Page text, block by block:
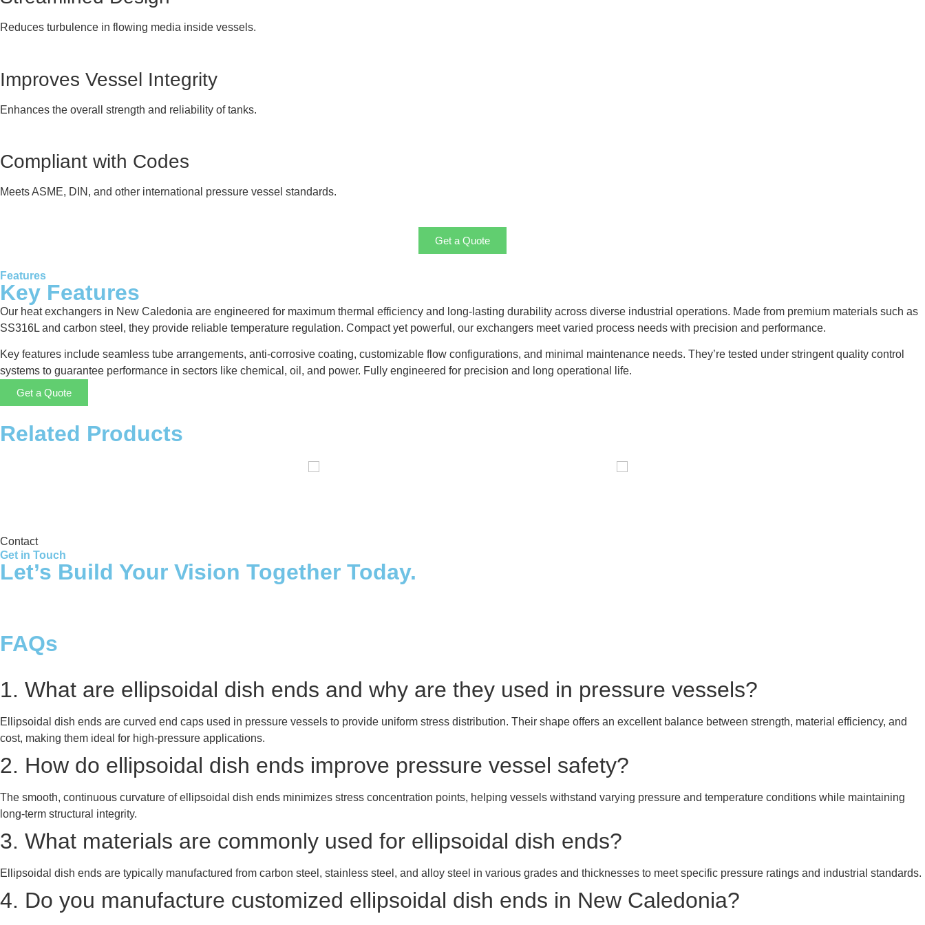
Reduces turbulence in flowing media inside vessels.
Improves Vessel Integrity
Enhances the overall strength and reliability of tanks.
Compliant with Codes
Meets ASME, DIN, and other international pressure vessel standards.
Get a Quote
Features
Key Features
Our heat exchangers in New Caledonia are engineered for maximum thermal efficiency and long-lasting durability across diverse industrial operations. Made from premium materials such as
SS316L and carbon steel, they provide reliable temperature regulation. Compact yet powerful, our exchangers meet varied process needs with precision and performance.
Key features include seamless tube arrangements, anti-corrosive coating, customizable flow configurations, and minimal maintenance needs. They’re tested under stringent quality control
systems to guarantee performance in sectors like chemical, oil, and power. Fully engineered for precision and long operational life.
Get a Quote
Related Products
Contact
Get in Touch
Let’s Build Your Vision Together Today.
FAQs
1. What are ellipsoidal dish ends and why are they used in pressure vessels?
Ellipsoidal dish ends are curved end caps used in pressure vessels to provide uniform stress distribution. Their shape offers an excellent balance between strength, material efficiency, and
cost, making them ideal for high-pressure applications.
2. How do ellipsoidal dish ends improve pressure vessel safety?
The smooth, continuous curvature of ellipsoidal dish ends minimizes stress concentration points, helping vessels withstand varying pressure and temperature conditions while maintaining
long-term structural integrity.
3. What materials are commonly used for ellipsoidal dish ends?
Ellipsoidal dish ends are typically manufactured from carbon steel, stainless steel, and alloy steel in various grades and thicknesses to meet specific pressure ratings and industrial standards.
4. Do you manufacture customized ellipsoidal dish ends in New Caledonia?